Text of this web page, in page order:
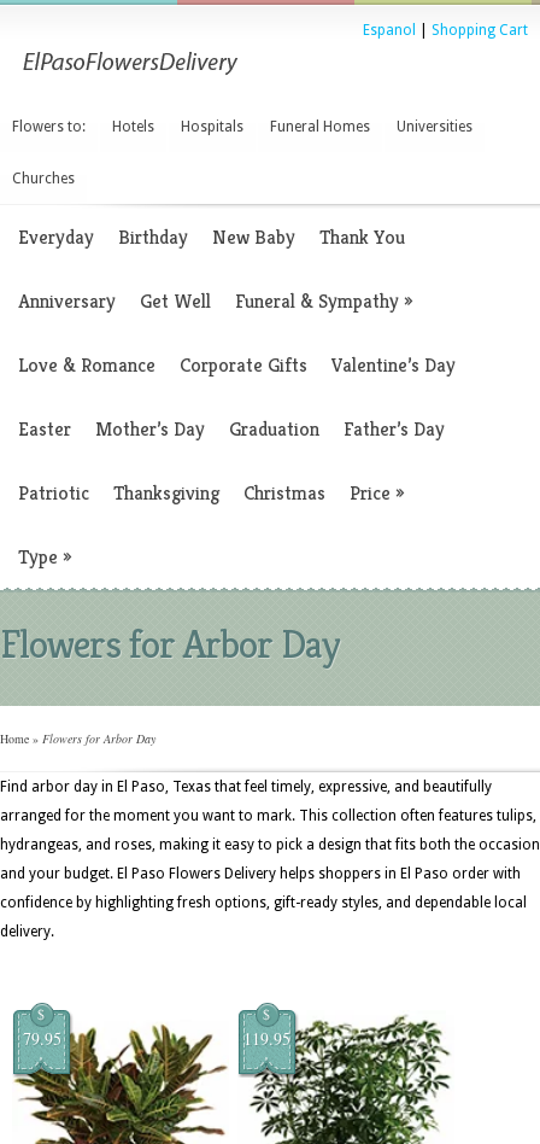
Espanol Shopping Cart
Flowers to: Hotels Hospitals Funeral Homes Universities
Churches
Everyday Birthday New Baby Thank You
Anniversary Get Well Funeral & Sympathy»
Love & Romance Corporate Gifts Valentine’s Day
Easter Mother’s Day Graduation Father’s Day
Patriotic Thanksgiving Christmas Price »
Type »
Flowers for Arbor Day
Home » Flowers for Arbor Day
Find arbor day in El Paso, Texas that feel timely, expressive, and beautifully
arranged for the moment you want to mark. This collection often features tulips,
hydrangeas, and roses, making it easy to pick a design that fits both the occasion
and your budget. El Paso Flowers Delivery helps shoppers in El Paso order with
confidence by highlighting fresh options, gift-ready styles, and dependable local
delivery.
$
79.95
$
119.95